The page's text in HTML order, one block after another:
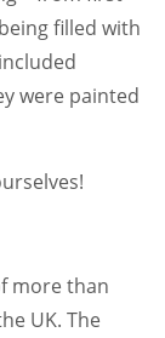
filled with
were painted
more than
UK. The